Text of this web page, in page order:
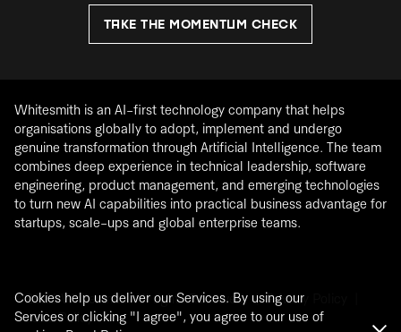
Cookies help us deliver our Services. By using our
Services or clicking "I agree", you agree to our use of
TAKE THE MOMENTUM CHECK
Whitesmith is an AI-first technology company that helps
organisations globally to adopt, implement and undergo
genuine transformation through Artificial Intelligence. The team
combines deep experience in technical leadership, software
engineering, product management, and emerging technologies
to turn new AI capabilities into practical business advantage for
startups, scale-ups and global enterprise teams.
®2026 Whitesmith. All rights Reserved. |Privacy Policy
Cookie Policy